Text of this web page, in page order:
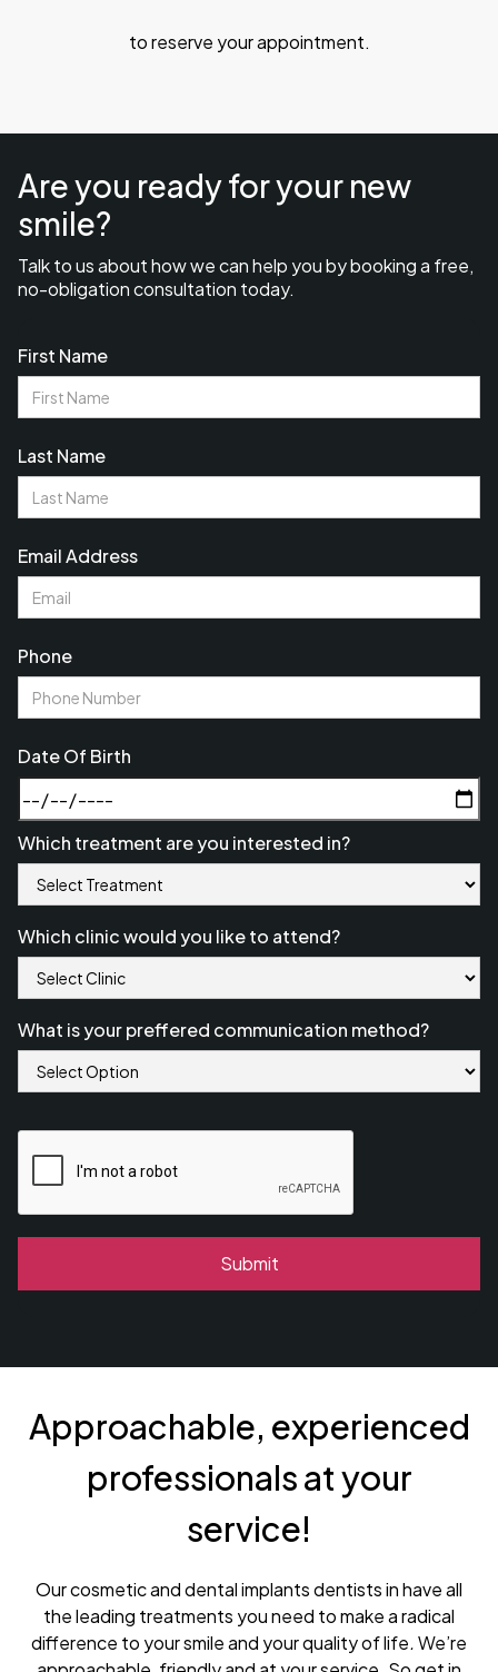
to reserve your appointment.
Are you ready for your new
smile?
Talk to us about how we can help you by booking a free,
no-obligation consultation today.
First Name
Last Name
Email Address
Phone
Date Of Birth
Which treatment are you interested in?
Which clinic would you like to attend?
What is your preffered communication method?
Approachable, experienced
professionals at your
service!
Our cosmetic and dental implants dentists in have all
the leading treatments you need to make a radical
difference to your smile and your quality of life.We’re